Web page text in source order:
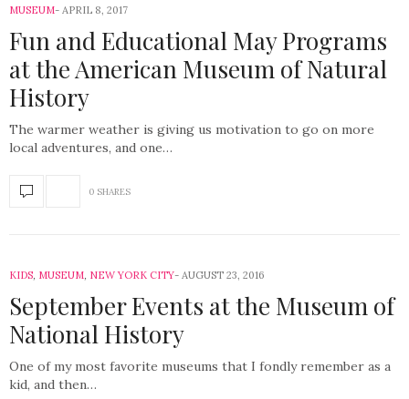
MUSEUM APRIL 8, 2017
Fun and Educational May Programs
at the American Museum of Natural
History
The warmer weather is giving us motivation to go on more
local adventures, and one…
0 SHARES
KIDS, MUSEUM, NEW YORK CITY AUGUST 23, 2016
September Events at the Museum of
National History
One of my most favorite museums that I fondly remember as a
kid, and then…